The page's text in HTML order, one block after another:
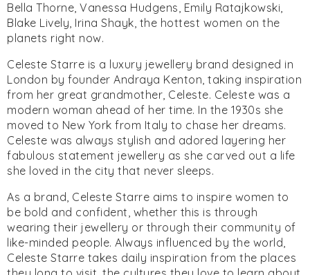
Bella Thorne, Vanessa Hudgens, Emily Ratajkowski,
Blake Lively, Irina Shayk, the hottest women on the
planets right now.
Celeste Starre is a luxury jewellery brand designed in
London by founder Andraya Kenton, taking inspiration
from her great grandmother, Celeste. Celeste was a
modern woman ahead of her time. In the 1930s she
moved to New York from Italy to chase her dreams.
Celeste was always stylish and adored layering her
fabulous statement jewellery as she carved out a life
she loved in the city that never sleeps.
As a brand, Celeste Starre aims to inspire women to
be bold and confident, whether this is through
wearing their jewellery or through their community of
like-minded people. Always influenced by the world,
Celeste Starre takes daily inspiration from the places